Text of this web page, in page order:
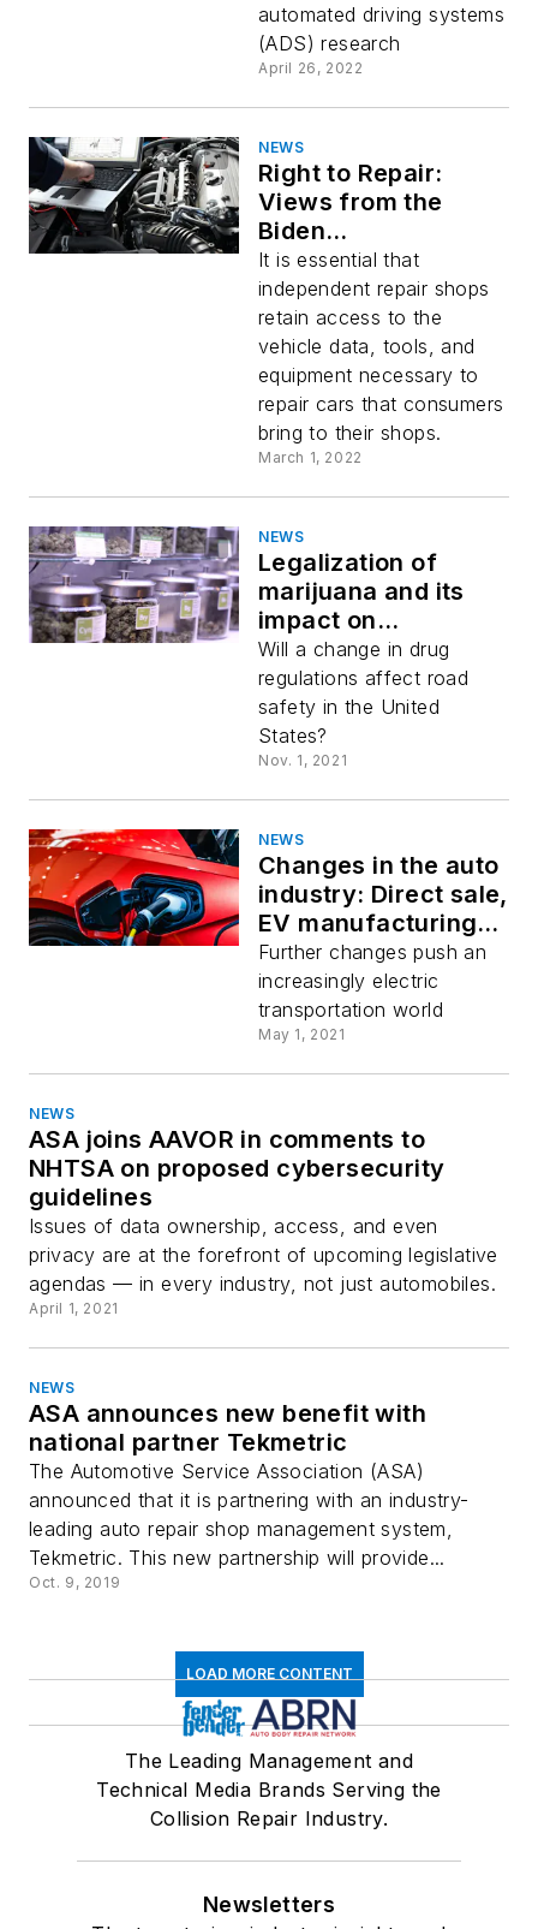
automated driving systems
(ADS) research
April 26, 2022
NEWS
Right to Repair:
Views from the
Biden
Administration, the
Federal Trade
Commission, and
the agriculture
industry
It is essential that
independent repair shops
retain access to the
vehicle data, tools, and
equipment necessary to
repair cars that consumers
bring to their shops.
March 1, 2022
NEWS
Legalization of
marijuana and its
impact on
transportation
Will a change in drug
regulations affect road
safety in the United
States?
Nov. 1, 2021
NEWS
Changes in the auto
industry: Direct sale,
EV manufacturing,
and infrastructure
Further changes push an
increasingly electric
transportation world
May 1, 2021
NEWS
ASA joins AAVOR in comments to
NHTSA on proposed cybersecurity
guidelines
Issues of data ownership, access, and even
privacy are at the forefront of upcoming legislative
agendas — in every industry, not just automobiles.
April 1, 2021
NEWS
ASA announces new benefit with
national partner Tekmetric
The Automotive Service Association (ASA)
announced that it is partnering with an industry-
leading auto repair shop management system,
Tekmetric. This new partnership will provide...
Oct. 9, 2019
LOAD MORE CONTENT
The Leading Management and
Technical Media Brands Serving the
Collision Repair Industry.
Newsletters